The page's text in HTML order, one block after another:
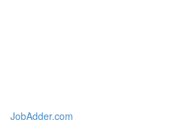
JobAdder.com